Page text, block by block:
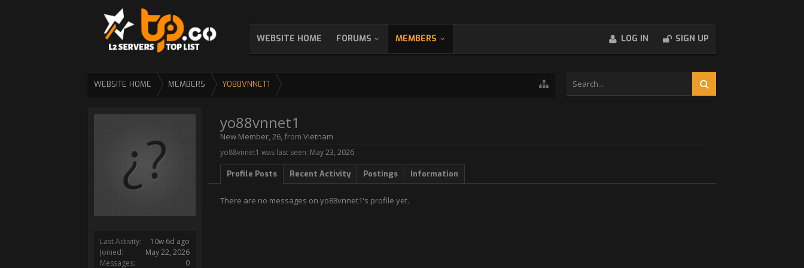
WEBSITE HOME FORUMS MEMBERS LOG IN SIGN UP
WEBSITE HOME MEMBERS YO88VNNET1
Last Activity:
10w 6d ago
Joined:
May 22, 2026
Messages:
0
yo88vnnet1
New Member, 26, from Vietnam
yo88vnnet1 was last seen: May 23, 2026
Profile Posts Recent Activity Postings Information
There are no messages on yo88vnnet1's profile yet.